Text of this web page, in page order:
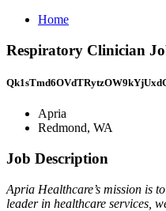
Home
Respiratory Clinician
Apria
Redmond, WA
Job Description
Apria Healthcare’s mission is
leader in healthcare services,